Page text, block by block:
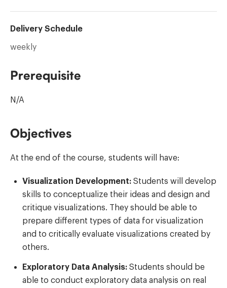
Delivery Schedule
weekly
Prerequisite
N/A
Objectives
At the end of the course, students will have:
Visualization Development: Students will develop
skills to conceptualize their ideas and design and
critique visualizations. They should be able to
prepare different types of data for visualization
and to critically evaluate visualizations created by
others.
Exploratory Data Analysis: Students should be
able to conduct exploratory data analysis on real